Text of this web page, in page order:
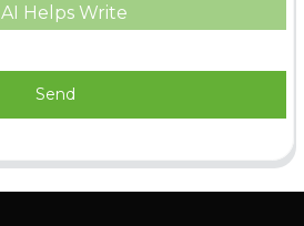
AI Helps Write
Send